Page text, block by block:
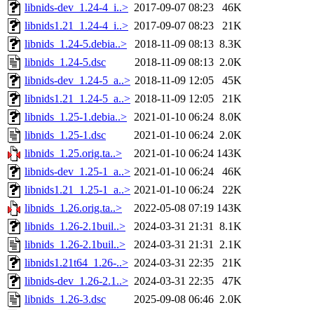
libnids-dev_1.24-4_i..> 2017-09-07 08:23
46K
libnids1.21_1.24-4_i..> 2017-09-07 08:23
21K
libnids_1.24-5.debia..>
2018-11-09 08:13 8.3K
libnids_1.24-5.dsc
2018-11-09 08:13 2.0K
libnids-dev_1.24-5_a..> 2018-11-09 12:05
45K
libnids1.21_1.24-5_a..> 2018-11-09 12:05
21K
libnids_1.25-1.debia..> 2021-01-10 06:24 8.0K
libnids_1.25-1.dsc
2021-01-10 06:24 2.0K
libnids_1.25.orig.ta..>
2021-01-10 06:24 143K
libnids-dev_1.25-1_a..> 2021-01-10 06:24
46K
libnids1.21_1.25-1_a..> 2021-01-10 06:24
22K
libnids_1.26.orig.ta..>
2022-05-08 07:19 143K
libnids_1.26-2.1buil..>
2024-03-31 21:31 8.1K
libnids_1.26-2.1buil..>
2024-03-31 21:31 2.1K
libnids1.21t64_1.26-..> 2024-03-31 22:35
21K
libnids-dev_1.26-2.1..> 2024-03-31 22:35
47K
libnids_1.26-3.dsc
2025-09-08 06:46 2.0K